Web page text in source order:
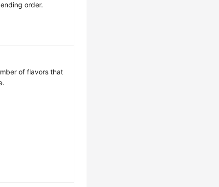
order.
of flavors that